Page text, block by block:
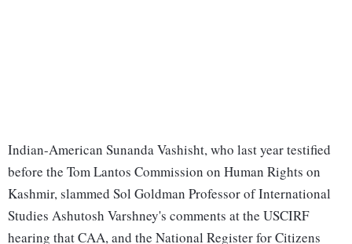
Indian-American Sunanda Vashisht, who last year testified
before the Tom Lantos Commission on Human Rights on
Kashmir, slammed Sol Goldman Professor of International
Studies Ashutosh Varshney's comments at the USCIRF
hearing that CAA, and the National Register for Citizens